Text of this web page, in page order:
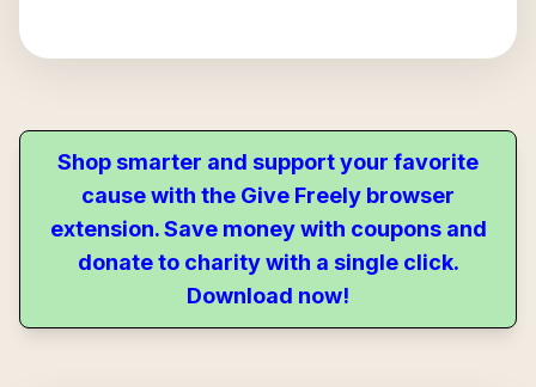
Shop smarter and support your favorite
cause with the Give Freely browser
extension. Save money with coupons and
donate to charity with a single click.
Download now!